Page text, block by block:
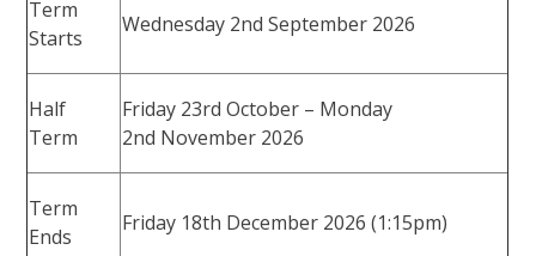
Term
Starts
Wednesday 2nd September 2026
Half
Term
Friday 23rd October – Monday
2nd November 2026
Term
Ends
Friday 18th December 2026 (1:15pm)